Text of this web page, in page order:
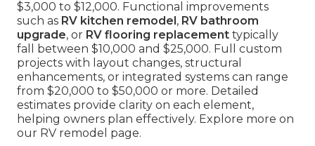
$3,000 to $12,000. Functional improvements
such as RV kitchen remodel, RV bathroom
upgrade, or RV flooring replacement typically
fall between $10,000 and $25,000. Full custom
projects with layout changes, structural
enhancements, or integrated systems can range
from $20,000 to $50,000 or more. Detailed
estimates provide clarity on each element,
helping owners plan effectively. Explore more on
our RV remodel page.